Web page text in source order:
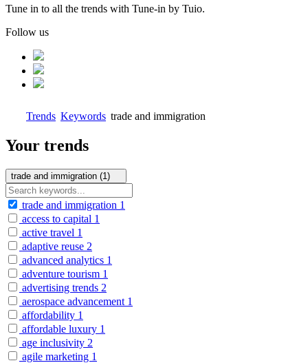
Tune in to all the trends with Tune-in by Tuio.
Follow us
Trends Keywords trade and immigration
Your trends
trade and immigration (1)
trade and immigration 1
access to capital 1
active travel 1
adaptive reuse 2
advanced analytics 1
adventure tourism 1
advertising trends 2
aerospace advancement 1
affordability 1
affordable luxury 1
age inclusivity 2
agile marketing 1